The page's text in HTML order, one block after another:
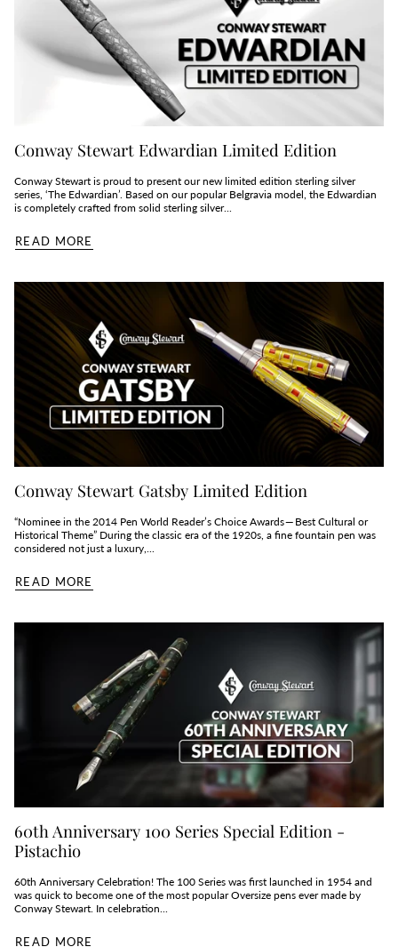
Conway Stewart Edwardian Limited Edition
Conway Stewart is proud to present our new limited edition sterling silver
series, ‘The Edwardian’. Based on our popular Belgravia model, the Edwardian
is completely crafted from solid sterling silver...
READ MORE
Conway Stewart Gatsby Limited Edition
“Nominee in the 2014 Pen World Reader’s Choice Awards — Best Cultural or
Historical Theme” During the classic era of the 1920s, a fine fountain pen was
considered not just a luxury,...
READ MORE
60th Anniversary 100 Series Special Edition -
Pistachio
60th Anniversary Celebration! The 100 Series was first launched in 1954 and
was quick to become one of the most popular Oversize pens ever made by
Conway Stewart. In celebration...
READ MORE